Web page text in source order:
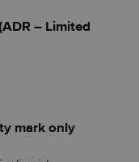
– Limited
mark only